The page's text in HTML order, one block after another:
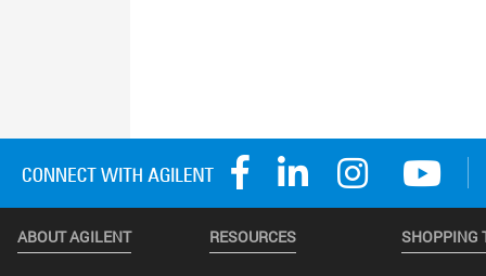
ABOUT AGILENT RESOURCES SHOPPING